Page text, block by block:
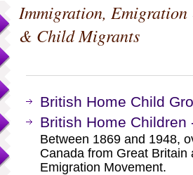
Immigration,
& Child Migrants
British Home Child
British Home Children
Between 1869 and 1948,
Canada from Great
Emigration Movement.